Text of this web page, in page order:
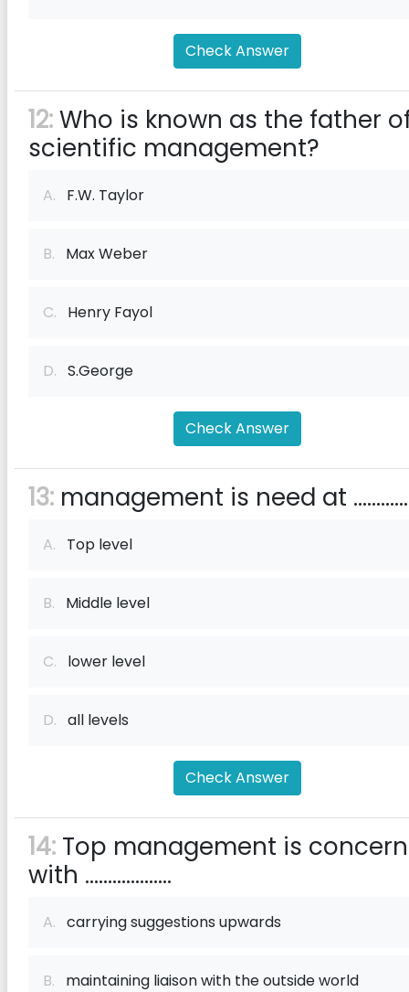
Check Answer
12:Who is known as the father
scientific management?
A. F.W. Taylor
B. Max Weber
C. Henry Fayol
D. S.George
Check Answer
13: management is need at
A. Top level
B. Middle level
C. lower level
D. all levels
Check Answer
14: Top management is
with ...................
A. carrying suggestions upwards
B. maintaining liaison with the outside world